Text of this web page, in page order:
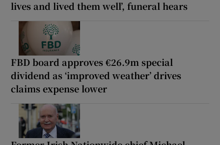
lives and lived them well’, funeral hears
FBD board approves €26.9m special
dividend as ‘improved weather’ drives
claims expense lower